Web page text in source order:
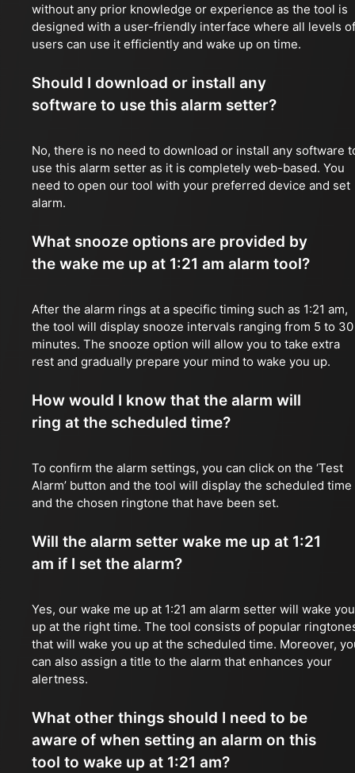
without any prior knowledge or experience as the tool is
designed with a user-friendly interface where all levels of
users can use it efficiently and wake up on time.
Should I download or install any
software to use this alarm setter?
No, there is no need to download or install any software
use this alarm setter as it is completely web-based. You
need to open our tool with your preferred device and set
alarm.
What snooze options are provided by
the wake me up at 1:21 am alarm tool?
After the alarm rings at a specific timing such as 1:21 am,
the tool will display snooze intervals ranging from 5 to 30
minutes. The snooze option will allow you to take extra
rest and gradually prepare your mind to wake you up.
How would I know that the alarm will
ring at the scheduled time?
To confirm the alarm settings, you can click on the ‘Test
Alarm’ button and the tool will display the scheduled time
and the chosen ringtone that have been set.
Will the alarm setter wake me up at 1:21
am if I set the alarm?
Yes, our wake me up at 1:21 am alarm setter will wake you
up at the right time. The tool consists of popular
that will wake you up at the scheduled time. Moreover,
can also assign a title to the alarm that enhances your
alertness.
What other things should I need to be
aware of when setting an alarm on this
tool to wake up at 1:21 am?